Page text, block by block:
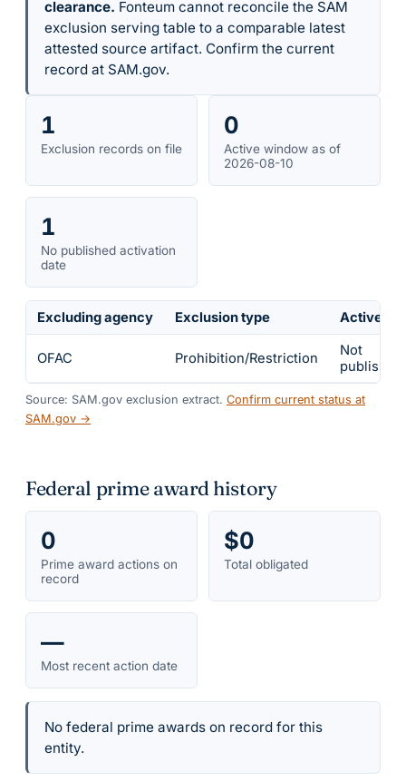
clearance. Fonteum cannot reconcile the SAM
exclusion serving table to a comparable latest
attested source artifact. Confirm the current
record at SAM.gov.
1
Exclusion records on file
0
Active window as of
2026-08-10
1
No published activation
date
Excluding agency Exclusion type Active
OFAC Prohibition/Restriction
Not
published
Source: SAM.gov exclusion extract. Confirm current status at
SAM.gov →
Federal prime award history
0
Prime award actions on
record
$0
Total obligated
—
Most recent action date
No federal prime awards on record for this
entity.